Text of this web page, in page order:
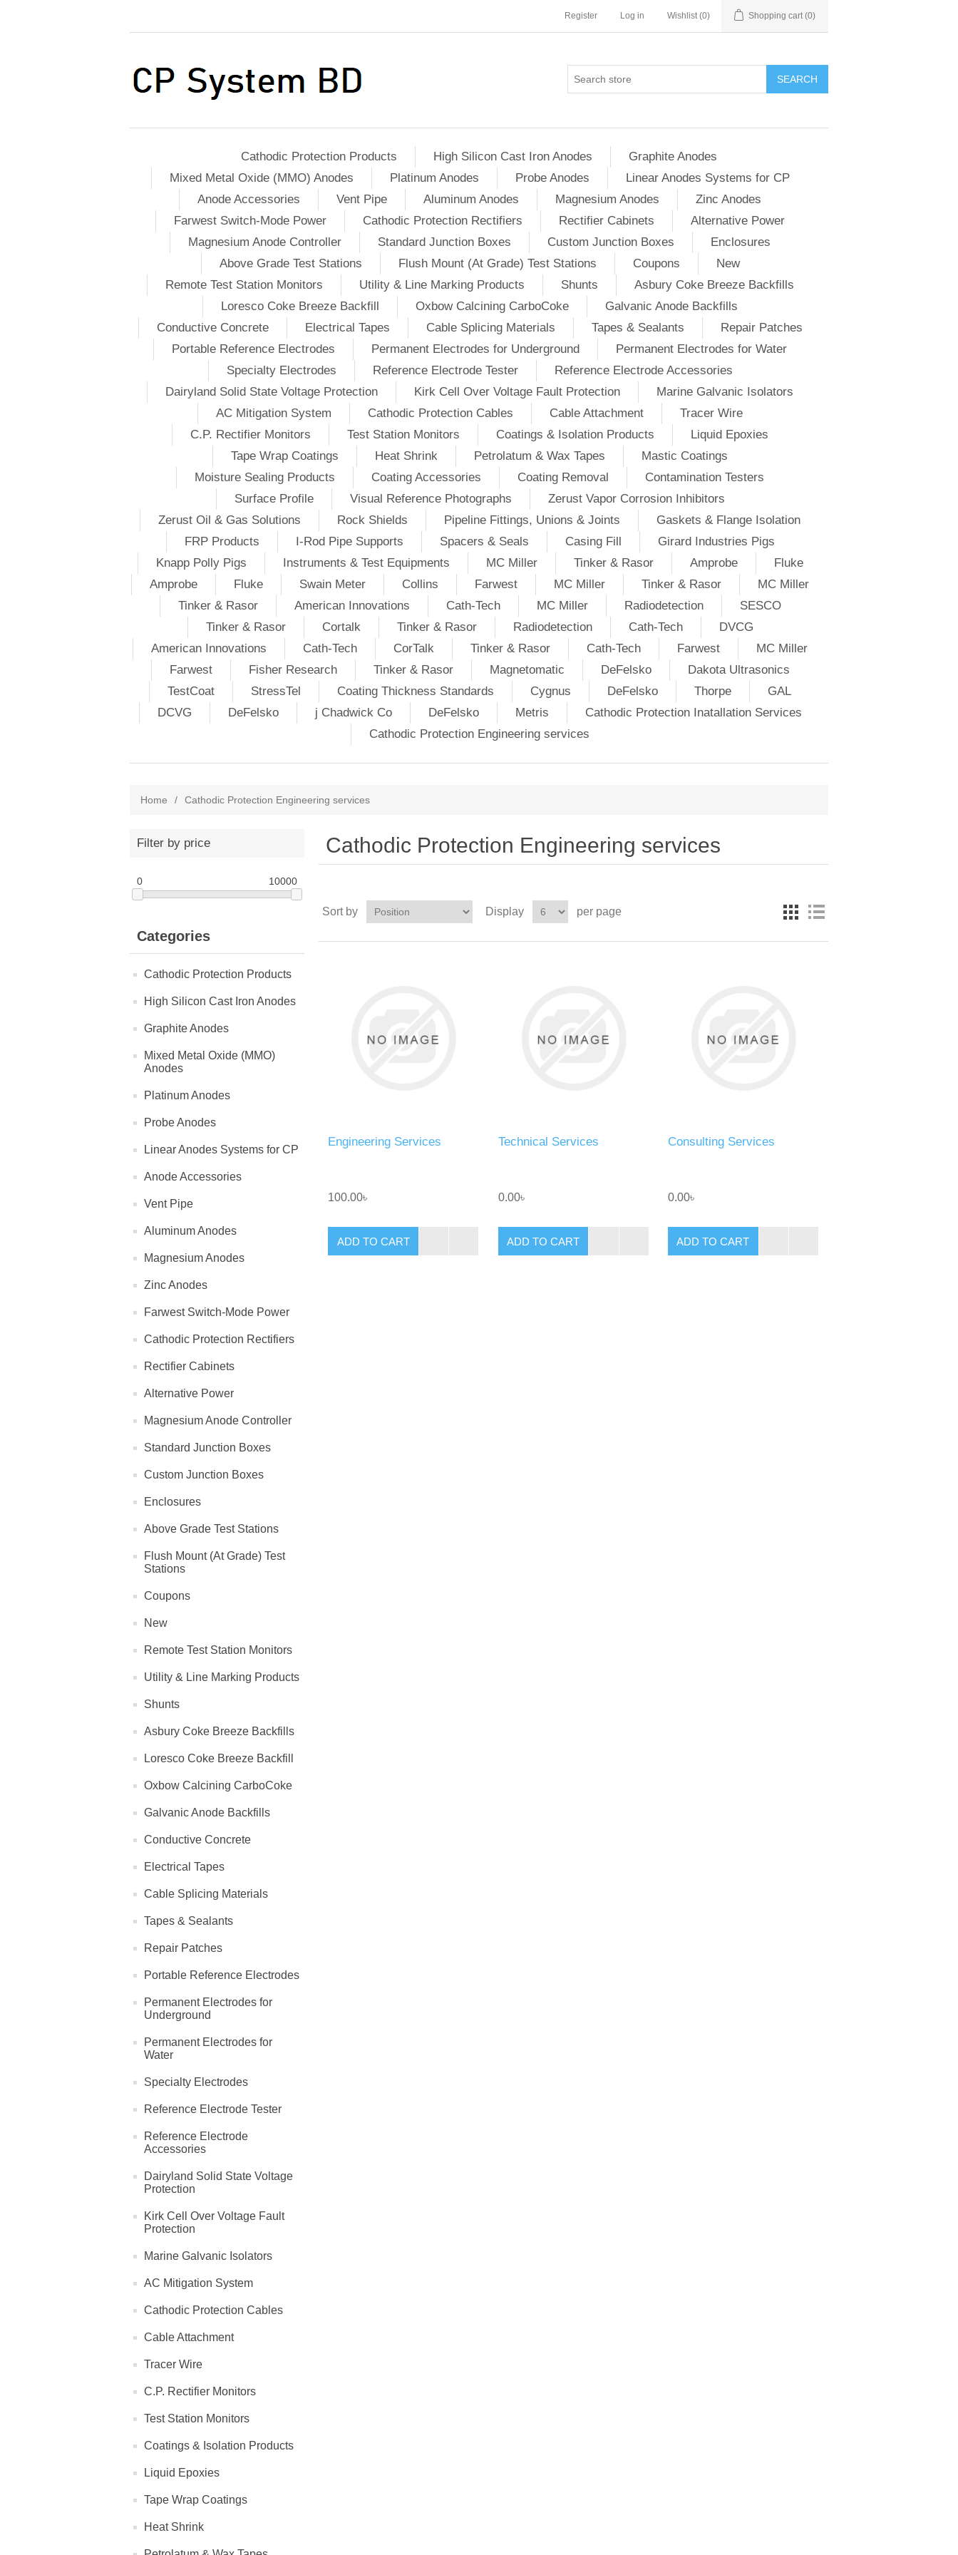
Register Log in Wishlist (0) Shopping cart (0)
SEARCH
Cathodic Protection Products High Silicon Cast Iron Anodes
Graphite Anodes
Mixed Metal Oxide (MMO) Anodes
Platinum Anodes Probe Anodes
Linear Anodes Systems for CP
Anode Accessories
Vent Pipe Aluminum Anodes Magnesium Anodes
Zinc Anodes
Farwest Switch-Mode Power
Cathodic Protection Rectifiers Rectifier Cabinets
Alternative Power
Magnesium Anode Controller
Standard Junction Boxes Custom Junction Boxes
Enclosures
Above Grade Test Stations
Flush Mount (At Grade) Test Stations Coupons
New
Remote Test Station Monitors
Utility & Line Marking Products Shunts
Asbury Coke Breeze Backfills
Loresco Coke Breeze Backfill
Oxbow Calcining CarboCoke
Galvanic Anode Backfills
Conductive Concrete
Electrical Tapes Cable Splicing Materials Tapes & Sealants
Repair Patches
Portable Reference Electrodes
Permanent Electrodes for Underground
Permanent Electrodes for Water
Specialty Electrodes
Reference Electrode Tester
Reference Electrode Accessories
Dairyland Solid State Voltage Protection
Kirk Cell Over Voltage Fault Protection
Marine Galvanic Isolators
AC Mitigation System
Cathodic Protection Cables Cable Attachment
Tracer Wire
C.P. Rectifier Monitors
Test Station Monitors Coatings & Isolation Products
Liquid Epoxies
Tape Wrap Coatings
Heat Shrink Petrolatum & Wax Tapes
Mastic Coatings
Moisture Sealing Products
Coating Accessories Coating Removal
Contamination Testers
Surface Profile
Visual Reference Photographs
Zerust Vapor Corrosion Inhibitors
Zerust Oil & Gas Solutions
Rock Shields Pipeline Fittings, Unions & Joints
Gaskets & Flange Isolation
FRP Products
I-Rod Pipe Supports Spacers & Seals Casing Fill
Girard Industries Pigs
Knapp Polly Pigs
Instruments & Test Equipments MC Miller Tinker & Rasor Amprobe
Fluke
Amprobe
Fluke Swain Meter Collins Farwest MC Miller Tinker & Rasor
MC Miller
Tinker & Rasor
American Innovations Cath-Tech MC Miller Radiodetection
SESCO
Tinker & Rasor
Cortalk Tinker & Rasor Radiodetection Cath-Tech
DVCG
American Innovations
Cath-Tech CorTalk Tinker & Rasor Cath-Tech Farwest
MC Miller
Farwest
Fisher Research Tinker & Rasor Magnetomatic DeFelsko
Dakota Ultrasonics
TestCoat
StressTel Coating Thickness Standards Cygnus DeFelsko Thorpe
GAL
DCVG
DeFelsko j Chadwick Co DeFelsko Metris
Cathodic Protection Inatallation Services
Cathodic Protection Engineering services
Home / Cathodic Protection Engineering services
Filter by price
0 10000
Categories
Cathodic Protection Products
High Silicon Cast Iron Anodes
Graphite Anodes
Mixed Metal Oxide (MMO)
Anodes
Platinum Anodes
Probe Anodes
Linear Anodes Systems for CP
Anode Accessories
Vent Pipe
Aluminum Anodes
Magnesium Anodes
Zinc Anodes
Farwest Switch-Mode Power
Cathodic Protection Rectifiers
Rectifier Cabinets
Alternative Power
Magnesium Anode Controller
Standard Junction Boxes
Custom Junction Boxes
Enclosures
Above Grade Test Stations
Flush Mount (At Grade) Test
Stations
Coupons
New
Remote Test Station Monitors
Utility & Line Marking Products
Shunts
Asbury Coke Breeze Backfills
Loresco Coke Breeze Backfill
Oxbow Calcining CarboCoke
Galvanic Anode Backfills
Conductive Concrete
Electrical Tapes
Cable Splicing Materials
Tapes & Sealants
Repair Patches
Portable Reference Electrodes
Permanent Electrodes for
Underground
Permanent Electrodes for
Water
Specialty Electrodes
Reference Electrode Tester
Reference Electrode
Accessories
Dairyland Solid State Voltage
Protection
Kirk Cell Over Voltage Fault
Protection
Marine Galvanic Isolators
AC Mitigation System
Cathodic Protection Cables
Cable Attachment
Tracer Wire
C.P. Rectifier Monitors
Test Station Monitors
Coatings & Isolation Products
Liquid Epoxies
Tape Wrap Coatings
Heat Shrink
Cathodic Protection Engineering services
Sort by Display per page
Engineering Services
100.00৳
ADD TO CART
Technical Services
0.00৳
ADD TO CART
Consulting Services
0.00৳
ADD TO CART